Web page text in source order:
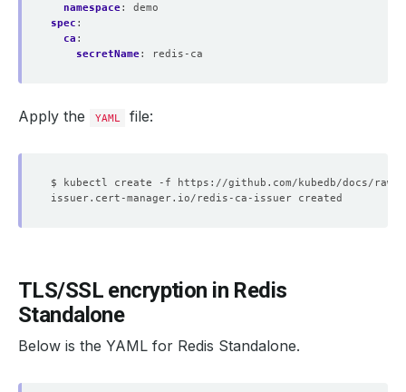
namespace:
demo
spec :
ca :
secretName: redis-ca
Apply the YAML file:
TLS/SSL encryption in Redis
Standalone
Below is the YAML for Redis Standalone.